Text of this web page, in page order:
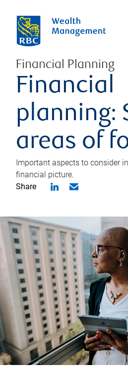
Financial Planning
Financial
planning:
areas of
Important aspects to consider
financial picture.
Share